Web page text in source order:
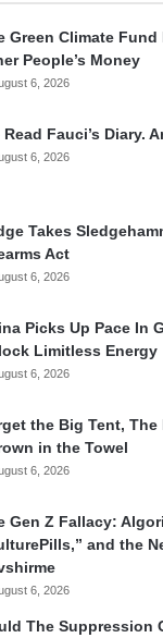
Green Climate Fund
People’s Money
6, 2026
Read Fauci’s Diary.
6, 2026
Takes
Act
6, 2026
Picks Up Pace In
Limitless Energy
6, 2026
the Big Tent, The
in the Towel
6, 2026
Gen Z Fallacy:
and the
6, 2026
The Suppression